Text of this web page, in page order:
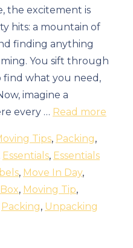
the excitement is
hits: a mountain of
finding anything
You sift through
find what you need,
imagine a
every … Read more
Tips, Packing,
Essentials, Essentials
, Move In Day,
, Moving Tip,
Packing, Unpacking